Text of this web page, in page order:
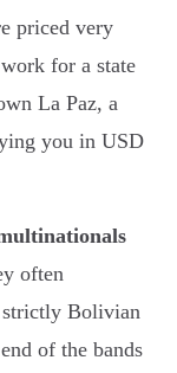
priced very
for a state
La Paz, a
you in USD
often
strictly Bolivian
of the bands